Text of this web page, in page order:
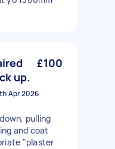
up.
£100
Apr 2026
pulling
and coat
"plaster